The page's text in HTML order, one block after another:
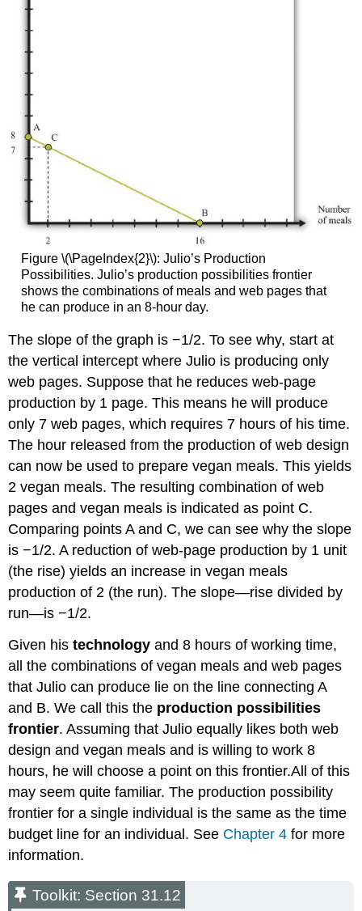
Figure \(\PageIndex{2}\): Julio’s Production
Possibilities. Julio’s production possibilities frontier
shows the combinations of meals and web pages that
he can produce in an 8-hour day.
The slope of the graph is −1/2. To see why, start at
the vertical intercept where Julio is producing only
web pages. Suppose that he reduces web-page
production by 1 page. This means he will produce
only 7 web pages, which requires 7 hours of his time.
The hour released from the production of web design
can now be used to prepare vegan meals. This yields
2 vegan meals. The resulting combination of web
pages and vegan meals is indicated as point C.
Comparing points A and C, we can see why the slope
is −1/2. A reduction of web-page production by 1 unit
(the rise) yields an increase in vegan meals
production of 2 (the run). The slope—rise divided by
run—is −1/2.
Given histechnology and 8 hours of working time,
all the combinations of vegan meals and web pages
that Julio can produce lie on the line connecting A
and B. We call this the production possibilities
frontier. Assuming that Julio equally likes both web
design and vegan meals and is willing to work 8
hours, he will choose a point on this frontier.All of this
may seem quite familiar. The production possibility
frontier for a single individual is the same as the time
budget line for an individual. See Chapter 4 for more
information.
Toolkit: Section 31.12